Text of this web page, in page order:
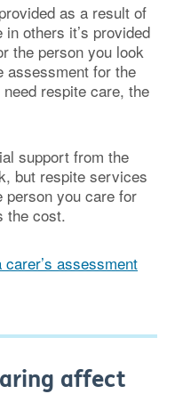
as a result of
others it’s provided
the person you look
assessment for the
respite care, the
support from the
but respite services
person you care for
the cost.
assessment
affect